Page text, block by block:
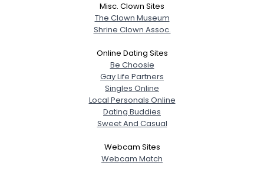
Misc. Clown Sites
The Clown Museum
Shrine Clown Assoc.
Online Dating Sites
Be Choosie
Gay Life Partners
Singles Online
Local Personals Online
Dating Buddies
Sweet And Casual
Webcam Sites
Webcam Match